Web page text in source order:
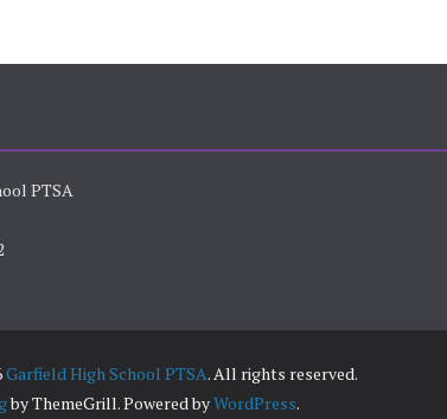
PTSA
Garfield High School PTSA. All rights reserved.
by ThemeGrill. Powered byWordPress.